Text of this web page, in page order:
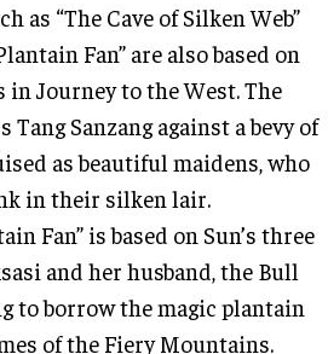
as “The Cave of Silken Web”
Fan” are also based on
Journey to the West. The
Sanzang against a bevy of
as beautiful maidens, who
in their silken lair.
Fan” is based on Sun’s three
and her husband, the Bull
to borrow the magic plantain
of the Fiery Mountains.